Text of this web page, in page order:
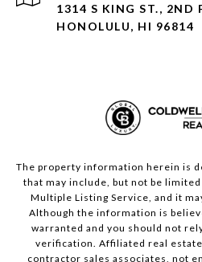
1314 S KING ST., 2ND
HONOLULU, HI 96814
The property information herein is
that may include, but not be
Multiple Listing Service, and it
Although the information is
warranted and you should not
verification. Affiliated real
contractor sales associates, not